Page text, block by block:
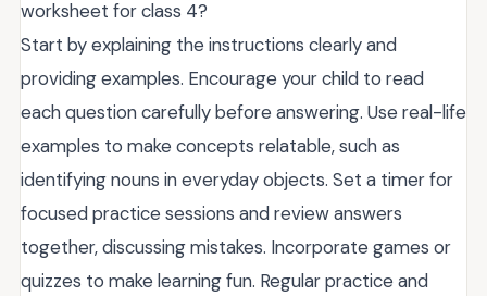
worksheet for class 4?
Start by explaining the instructions clearly and
providing examples. Encourage your child to read
each question carefully before answering. Use real-life
examples to make concepts relatable, such as
identifying nouns in everyday objects. Set a timer for
focused practice sessions and review answers
together, discussing mistakes. Incorporate games or
quizzes to make learning fun. Regular practice and